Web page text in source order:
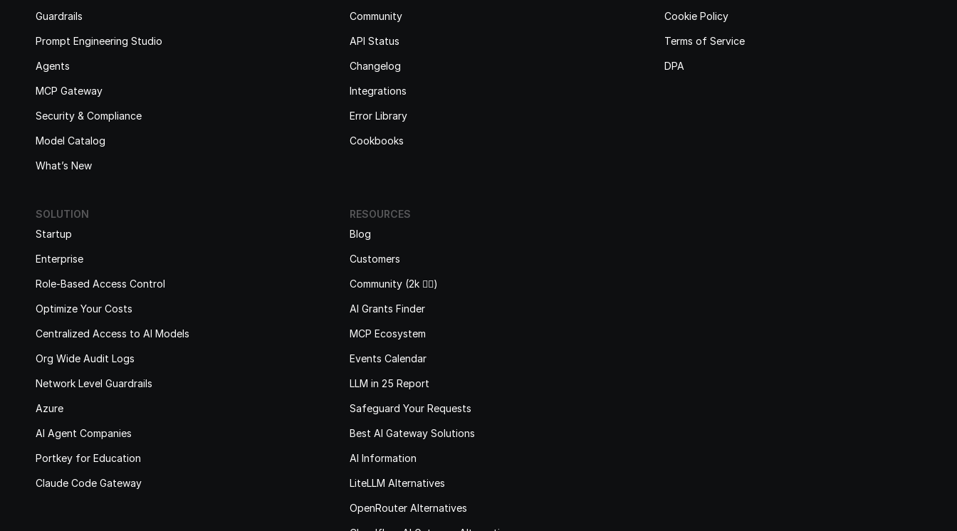
Guardrails
Prompt Engineering Studio
Agents
MCP Gateway
Security & Compliance
Model Catalog
What’s New
Community
API Status
Changelog
Integrations
Error Library
Cookbooks
Cookie Policy
Terms of Service
DPA
SOLUTION
Startup
Enterprise
Role-Based Access Control
Optimize Your Costs
Centralized Access to AI Models
Org Wide Audit Logs
Network Level Guardrails
Azure
AI Agent Companies
Portkey for Education
Claude Code Gateway
RESOURCES
Blog
Customers
Community (2k 🙋‍♂️)
AI Grants Finder
MCP Ecosystem
Events Calendar
LLM in 25 Report
Safeguard Your Requests
Best AI Gateway Solutions
AI Information
LiteLLM Alternatives
OpenRouter Alternatives